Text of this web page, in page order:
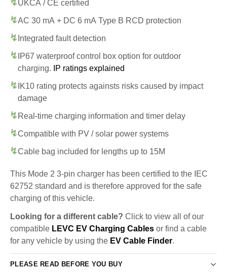
UKCA / CE certified
AC 30 mA + DC 6 mA Type B RCD protection
Integrated fault detection
IP67 waterproof control box option for outdoor
charging.
IP ratings explained
IK10 rating protects againsts risks caused by impact
damage
Real-time charging information and timer delay
Compatible with PV / solar power systems
Cable bag included for lengths up to 15M
This Mode 2 3-pin charger has been certified to the IEC
62752 standard and is therefore approved for the safe
charging of this vehicle.
Looking for a different cable? Click to view all of our
compatible LEVC EV Charging Cables or find a cable
for any vehicle by using the EV Cable Finder.
PLEASE READ BEFORE YOU BUY